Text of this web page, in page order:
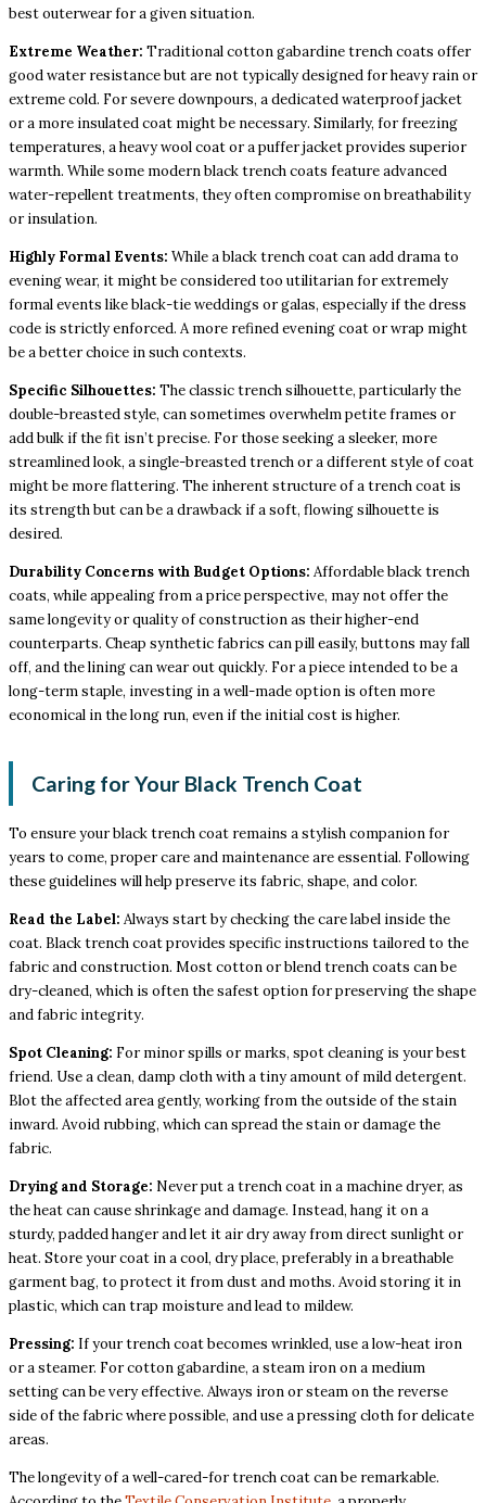
best outerwear for a given situation.
Extreme Weather: Traditional cotton gabardine trench coats offer
good water resistance but are not typically designed for heavy rain or
extreme cold. For severe downpours, a dedicated waterproof jacket
or a more insulated coat might be necessary. Similarly, for freezing
temperatures, a heavy wool coat or a puffer jacket provides superior
warmth. While some modern black trench coats feature advanced
water-repellent treatments, they often compromise on breathability
or insulation.
Highly Formal Events: While a black trench coat can add drama to
evening wear, it might be considered too utilitarian for extremely
formal events like black-tie weddings or galas, especially if the dress
code is strictly enforced. A more refined evening coat or wrap might
be a better choice in such contexts.
Specific Silhouettes: The classic trench silhouette, particularly the
double-breasted style, can sometimes overwhelm petite frames or
add bulk if the fit isn’t precise. For those seeking a sleeker, more
streamlined look, a single-breasted trench or a different style of coat
might be more flattering. The inherent structure of a trench coat is
its strength but can be a drawback if a soft, flowing silhouette is
desired.
Durability Concerns with Budget Options: Affordable black trench
coats, while appealing from a price perspective, may not offer the
same longevity or quality of construction as their higher-end
counterparts. Cheap synthetic fabrics can pill easily, buttons may fall
off, and the lining can wear out quickly. For a piece intended to be a
long-term staple, investing in a well-made option is often more
economical in the long run, even if the initial cost is higher.
Caring for Your Black Trench Coat
To ensure your black trench coat remains a stylish companion for
years to come, proper care and maintenance are essential. Following
these guidelines will help preserve its fabric, shape, and color.
Read the Label: Always start by checking the care label inside the
coat. Black trench coat provides specific instructions tailored to the
fabric and construction. Most cotton or blend trench coats can be
dry-cleaned, which is often the safest option for preserving the shape
and fabric integrity.
Spot Cleaning: For minor spills or marks, spot cleaning is your best
friend. Use a clean, damp cloth with a tiny amount of mild detergent.
Blot the affected area gently, working from the outside of the stain
inward. Avoid rubbing, which can spread the stain or damage the
fabric.
Drying and Storage: Never put a trench coat in a machine dryer, as
the heat can cause shrinkage and damage. Instead, hang it on a
sturdy, padded hanger and let it air dry away from direct sunlight or
heat. Store your coat in a cool, dry place, preferably in a breathable
garment bag, to protect it from dust and moths. Avoid storing it in
plastic, which can trap moisture and lead to mildew.
Pressing: If your trench coat becomes wrinkled, use a low-heat iron
or a steamer. For cotton gabardine, a steam iron on a medium
setting can be very effective. Always iron or steam on the reverse
side of the fabric where possible, and use a pressing cloth for delicate
areas.
The longevity of a well-cared-for trench coat can be remarkable.